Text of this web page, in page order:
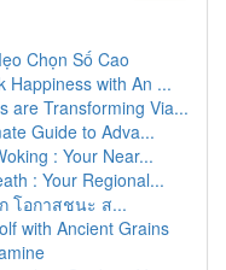
Chọn Số Cao
Happiness with An ...
are Transforming Via...
Guide to Adva...
: Your Near...
: Your Regional...
โอกาสชนะ ส...
with Ancient Grains